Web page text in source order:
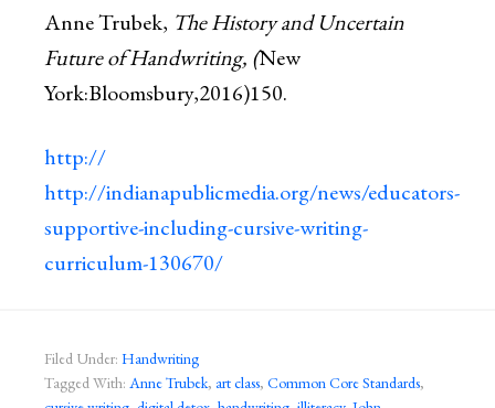
Anne Trubek, The History and Uncertain
Future of Handwriting, (New
York:Bloomsbury,2016)150.
http://​
http://indianapublicmedia.org/news/educators-
supportive-including-cursive-writing-
curriculum-130670/
Filed Under: Handwriting
Tagged With: Anne Trubek, art class, Common Core Standards,